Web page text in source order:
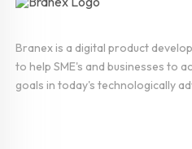
Branex is a digital product
to help SME's and businesses to
goals in today's technologically